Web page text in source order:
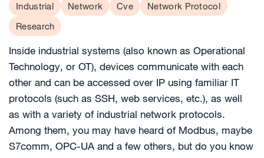
Industrial Network Cve
Network Protocol
Research
Inside industrial systems (also known as Operational
Technology, or OT), devices communicate with each
other and can be accessed over IP using familiar IT
protocols (such as SSH, web services, etc.), as well
as with a variety of industrial network protocols.
Among them, you may have heard of Modbus, maybe
S7comm, OPC-UA and a few others, but do you know